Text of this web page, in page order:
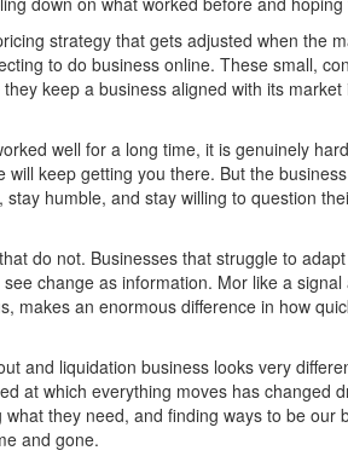
strategy that gets adjusted when the
to do business online. These small,
keep a business aligned with its
well for a long time, it is genuinely
keep getting you there. But the
humble, and stay willing to question
do not. Businesses that struggle to
change as information. Mor like a
an enormous difference in how
and liquidation business looks very
at which everything moves has changed
they need, and finding ways to be our
and gone.